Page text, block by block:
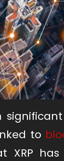
to
XRP